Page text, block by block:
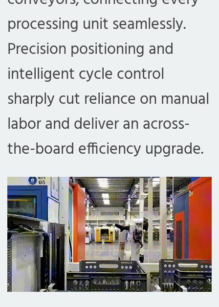
processing unit seamlessly.
Precision positioning and
intelligent cycle control
sharply cut reliance on manual
labor and deliver an across-
the-board efficiency upgrade.